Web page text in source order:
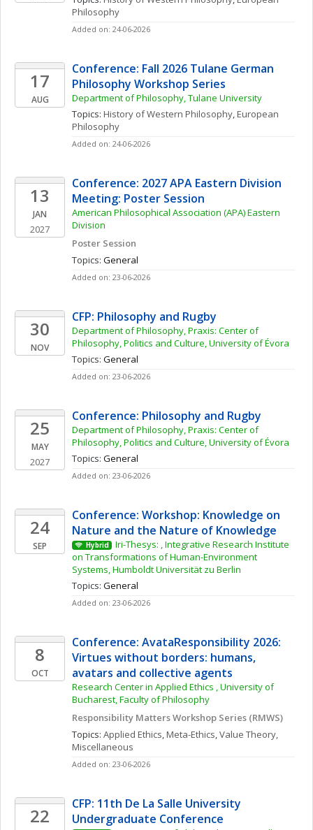
Philosophy
Added on: 24-06-2026
17
AUG
Conference: Fall 2026 Tulane German
Philosophy Workshop Series
Department of Philosophy, Tulane University
Topics: History of Western Philosophy, European
Philosophy
Added on: 24-06-2026
13
JAN
2027
Conference: 2027 APA Eastern Division
Meeting: Poster Session
American Philosophical Association (APA) Eastern
Division
Poster Session
Topics: General
Added on: 23-06-2026
30
NOV
CFP: Philosophy and Rugby
Department of Philosophy, Praxis: Center of
Philosophy, Politics and Culture, University of Évora
Topics: General
Added on: 23-06-2026
25
MAY
2027
Conference: Philosophy and Rugby
Department of Philosophy, Praxis: Center of
Philosophy, Politics and Culture, University of Évora
Topics: General
Added on: 23-06-2026
24
SEP
Conference: Workshop: Knowledge on
Nature and the Nature of Knowledge
Hybrid
Iri-Thesys: , Integrative Research Institute
on Transformations of Human-Environment
Systems, Humboldt Universität zu Berlin
Topics: General
Added on: 23-06-2026
8
OCT
Conference: AvataResponsibility 2026:
Virtues without borders: humans,
avatars and collective agents
Research Center in Applied Ethics , University of
Bucharest, Faculty of Philosophy
Responsibility Matters Workshop Series (RMWS)
Topics: Applied Ethics, Meta-Ethics, Value Theory,
Miscellaneous
Added on: 23-06-2026
22
CFP: 11th De La Salle University
Undergraduate Conference